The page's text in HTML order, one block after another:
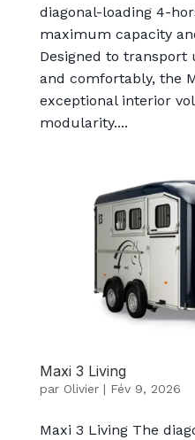
diagonal-loading 4-
maximum capacity
Designed to
and comfortably, the
exceptional interior
modularity....
Maxi 3 Living
par Olivier| Fév 9, 2026
Maxi 3 Living The